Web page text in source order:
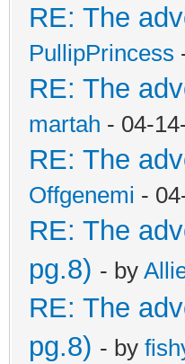
RE: The
PullipPrincess
RE: The
martah - 04-
RE: The
Offgenemi -
RE: The
pg.8) - by
RE: The
pg.8) - by